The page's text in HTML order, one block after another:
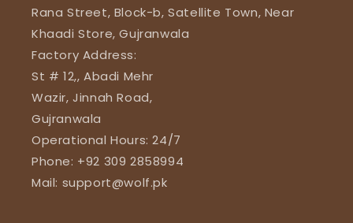
Rana Street, Block-b, Satellite Town, Near
Khaadi Store, Gujranwala
Factory Address:
St # 12,, Abadi Mehr
Wazir, Jinnah Road,
Gujranwala
Operational Hours: 24/7
Phone: +92 309 2858994
Mail: support@wolf.pk